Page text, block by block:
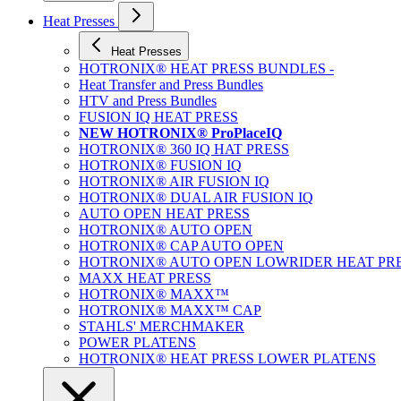
Heat Presses
Heat Presses
HOTRONIX® HEAT PRESS BUNDLES -
Heat Transfer and Press Bundles
HTV and Press Bundles
FUSION IQ HEAT PRESS
NEW HOTRONIX® ProPlaceIQ
HOTRONIX® 360 IQ HAT PRESS
HOTRONIX® FUSION IQ
HOTRONIX® AIR FUSION IQ
HOTRONIX® DUAL AIR FUSION IQ
AUTO OPEN HEAT PRESS
HOTRONIX® AUTO OPEN
HOTRONIX® CAP AUTO OPEN
HOTRONIX® AUTO OPEN LOWRIDER HEAT
MAXX HEAT PRESS
HOTRONIX® MAXX™
HOTRONIX® MAXX™ CAP
STAHLS' MERCHMAKER
POWER PLATENS
HOTRONIX® HEAT PRESS LOWER PLATENS